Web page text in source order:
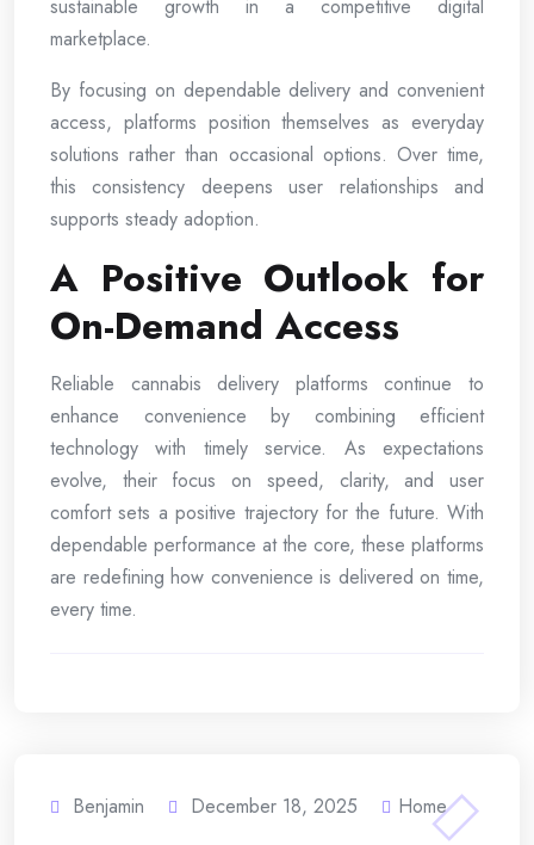
sustainable growth in a competitive digital
marketplace.
By focusing on dependable delivery and convenient
access, platforms position themselves as everyday
solutions rather than occasional options. Over time,
this consistency deepens user relationships and
supports steady adoption.
A Positive Outlook for
On-Demand Access
Reliable cannabis delivery platforms continue to
enhance convenience by combining efficient
technology with timely service. As expectations
evolve, their focus on speed, clarity, and user
comfort sets a positive trajectory for the future. With
dependable performance at the core, these platforms
are redefining how convenience is delivered on time,
every time.
Benjamin December 18, 2025 Home